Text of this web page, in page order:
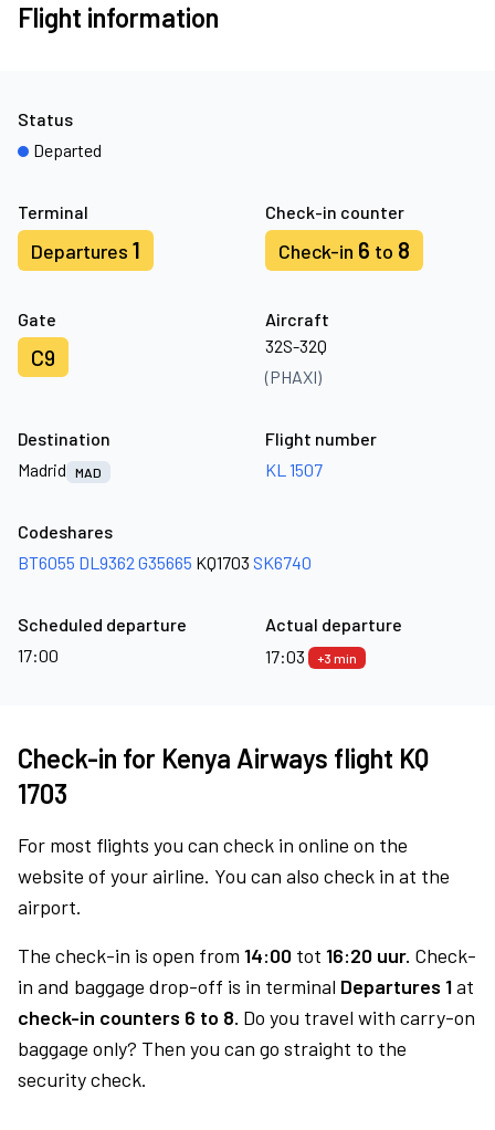
Flight information
Terminal
Departures 1
Check-in counter
Check-in 6 to 8
Gate
C9
Aircraft
32S-32Q
(PHAXI)
Status
Departed
Destination
Madrid
MAD
Flight number
KL 1507
Codeshares
BT6055 DL9362 G35665 KQ1703 SK6740
Scheduled departure
17:00
Actual departure
17:03
+3 min
Check-in for Kenya Airways flight KQ
1703
For most flights you can check in online on the
website of your airline. You can also check in at the
airport.
The check-in is open from 14:00 tot 16:20 uur. Check-
in and baggage drop-off is in terminal Departures 1at
check-in counters 6 to 8. Do you travel with carry-on
baggage only? Then you can go straight to the
security check.